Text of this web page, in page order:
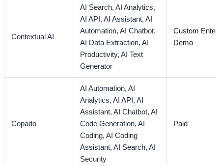
Contextual AI
AI Search,AI Analytics,
AI API,AI Assistant,AI
Automation,AI Chatbot,
AI Data Extraction,AI
Productivity,AI Text
Generator
Custom
Demo
Copado
AI Automation,AI
Analytics,AI API,AI
Assistant,AI Chatbot,AI
Code Generation,AI
Coding,AI Coding
Assistant,AI Search,AI
Security
Paid